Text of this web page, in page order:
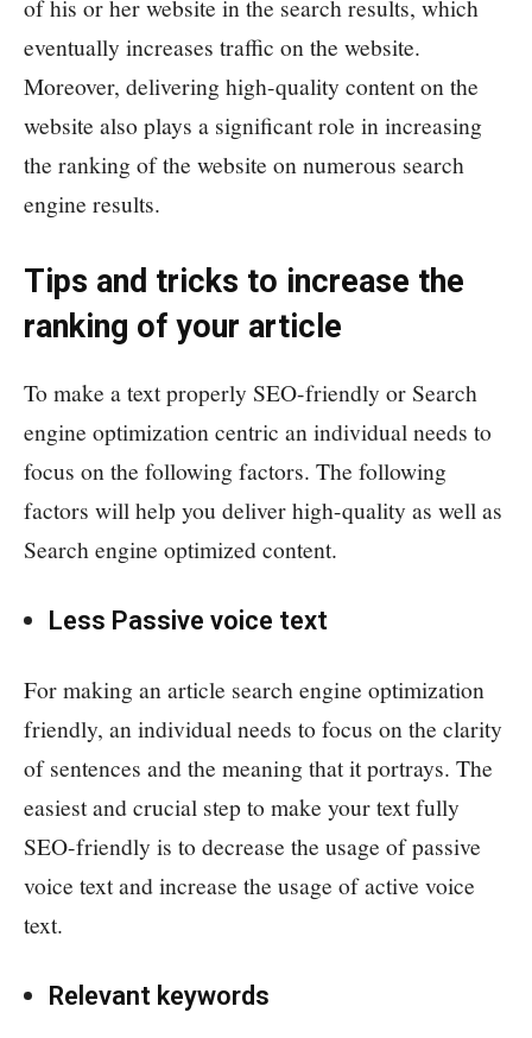
of his or her website in the search results, which
eventually increases traffic on the website.
Moreover, delivering high-quality content on the
website also plays a significant role in increasing
the ranking of the website on numerous search
engine results.
Tips and tricks to increase the
ranking of your article
To make a text properly SEO-friendly or Search
engine optimization centric an individual needs to
focus on the following factors. The following
factors will help you deliver high-quality as well as
Search engine optimized content.
Less Passive voice text
For making an article search engine optimization
friendly, an individual needs to focus on the clarity
of sentences and the meaning that it portrays. The
easiest and crucial step to make your text fully
SEO-friendly is to decrease the usage of passive
voice text and increase the usage of active voice
text.
Relevant keywords